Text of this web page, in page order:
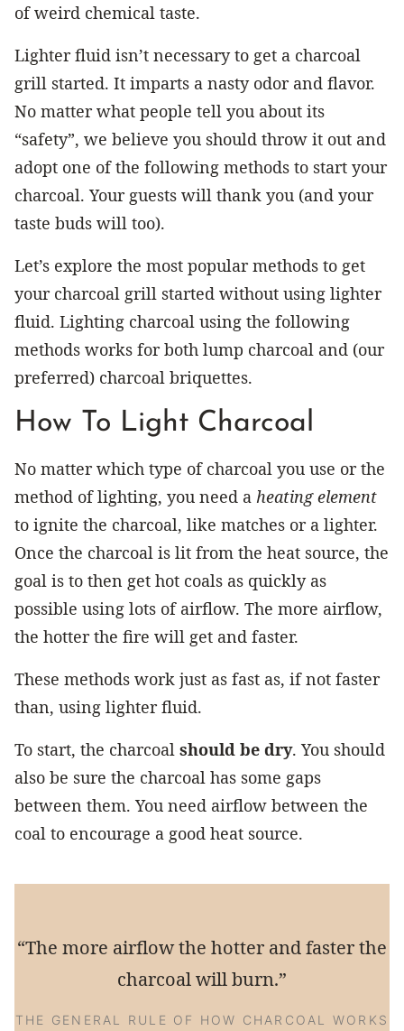
of weird chemical taste.
Lighter fluid isn’t necessary to get a charcoal
grill started. It imparts a nasty odor and flavor.
No matter what people tell you about its
“safety”, we believe you should throw it out and
adopt one of the following methods to start your
charcoal. Your guests will thank you (and your
taste buds will too).
Let’s explore the most popular methods to get
your charcoal grill started without using lighter
fluid. Lighting charcoal using the following
methods works for both lump charcoal and (our
preferred) charcoal briquettes.
How To Light Charcoal
No matter which type of charcoal you use or the
method of lighting, you need a heating element
to ignite the charcoal, like matches or a lighter.
Once the charcoal is lit from the heat source, the
goal is to then get hot coals as quickly as
possible using lots of airflow. The more airflow,
the hotter the fire will get and faster.
These methods work just as fast as, if not faster
than, using lighter fluid.
To start, the charcoal should be dry. You should
also be sure the charcoal has some gaps
between them. You need airflow between the
coal to encourage a good heat source.
“The more airflow the hotter and faster the
charcoal will burn.”
THE GENERAL RULE OF HOW CHARCOAL WORKS